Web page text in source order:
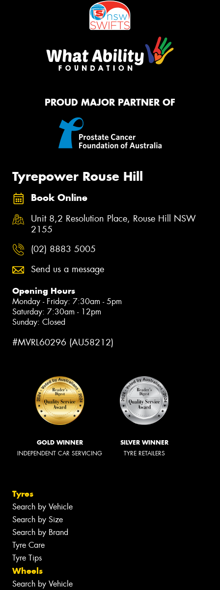
PROUD MAJOR PARTNER OF
Tyrepower Rouse Hill
Book Online
Unit 8,2 Resolution Place, Rouse Hill NSW
2155
(02) 8883 5005
Send us a message
Opening Hours
Monday - Friday: 7:30am - 5pm
Saturday: 7:30am - 12pm
Sunday: Closed
#MVRL60296 (AU58212)
GOLD WINNER
INDEPENDENT CAR SERVICING
SILVER WINNER
TYRE RETAILERS
Tyres
Search by Vehicle
Search by Size
Search by Brand
Tyre Care
Tyre Tips
Wheels
Search by Vehicle